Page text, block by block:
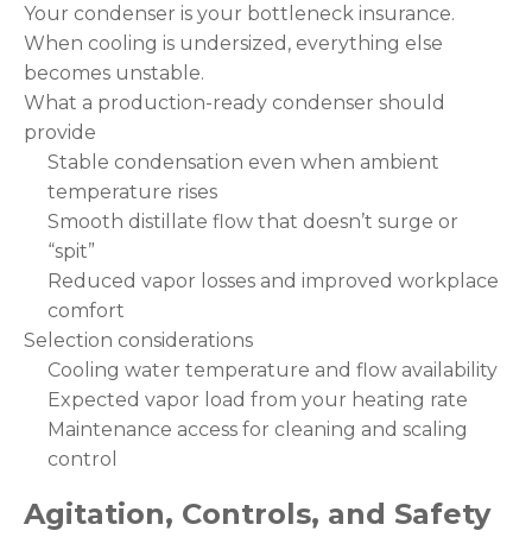
Your condenser is your bottleneck insurance.
When cooling is undersized, everything else
becomes unstable.
What a production-ready condenser should
provide
Stable condensation even when ambient
temperature rises
Smooth distillate flow that doesn’t surge or
“spit”
Reduced vapor losses and improved workplace
comfort
Selection considerations
Cooling water temperature and flow availability
Expected vapor load from your heating rate
Maintenance access for cleaning and scaling
control
Agitation, Controls, and Safety